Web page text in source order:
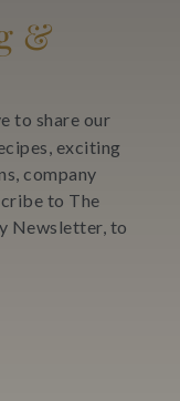
&
to share our
exciting
company
to The
Newsletter, to